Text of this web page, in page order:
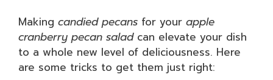
Making candied pecans for your apple
cranberry pecan saladcan elevate your dish
to a whole new level of deliciousness. Here
are some tricks to get them just right: